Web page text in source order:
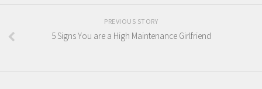
PREVIOUS STORY
5 Signs You are a High Maintenance Girlfriend